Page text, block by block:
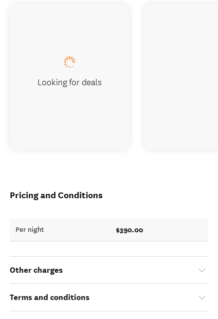
Pricing and Conditions
Per night $390.00
Other charges
Terms and conditions
Looking for deals